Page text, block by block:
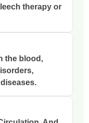
therapy or
the blood,